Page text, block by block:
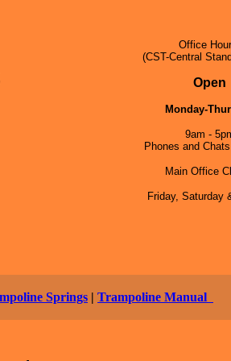
Office
(CST-Central
Open
Monday-
9am -
Phones and
Main Office
Friday, Saturday
Springs | Trampoline Manual